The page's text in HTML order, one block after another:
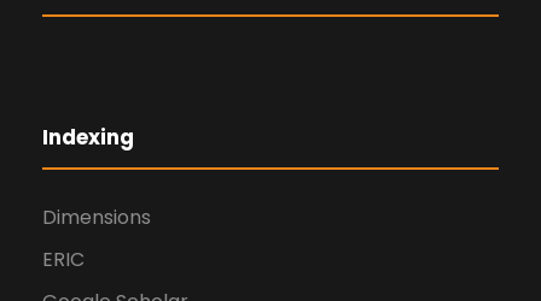
Indexing
Dimensions
ERIC